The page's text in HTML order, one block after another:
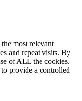
most relevant
and repeat visits. By
of ALL the cookies.
provide a controlled